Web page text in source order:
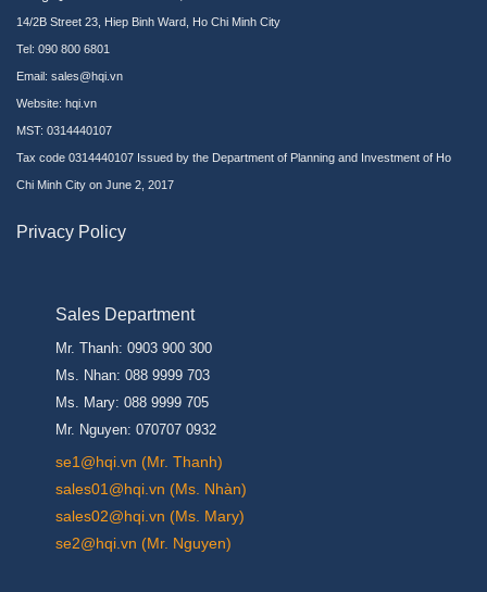
14/2B Street 23, Hiep Binh Ward, Ho Chi Minh City
Tel: 090 800 6801
Email: sales@hqi.vn
Website: hqi.vn
MST: 0314440107
Tax code 0314440107 Issued by the Department of Planning and Investment of Ho
Chi Minh City on June 2, 2017
Privacy Policy
Sales Department
Mr. Thanh: 0903 900 300
Ms. Nhan: 088 9999 703
Ms. Mary: 088 9999 705
Mr. Nguyen: 070707 0932
se1@hqi.vn (Mr. Thanh)
sales01@hqi.vn (Ms. Nhàn)
sales02@hqi.vn (Ms. Mary)
se2@hqi.vn (Mr. Nguyen)